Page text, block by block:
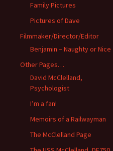
Family Pictures
Pictures of Dave
Filmmaker/Director/Editor
Benjamin – Naughty or Nice
Other Pages…
David McClelland,
Psychologist
I’m a fan!
Memoirs of a Railwayman
The McClelland Page